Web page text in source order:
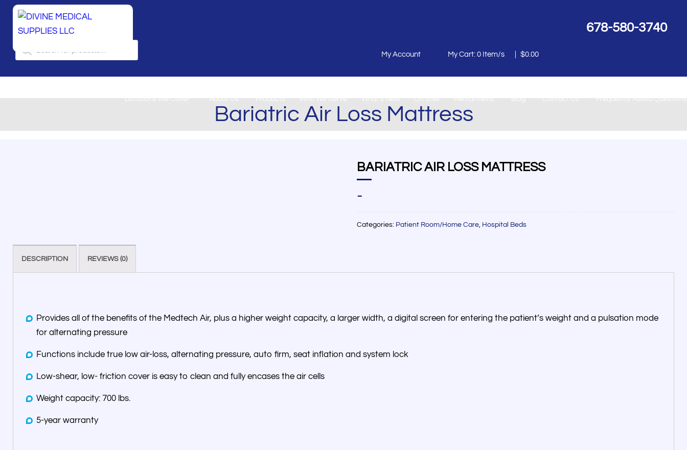
678-580-3740
My Account My Cart: 0 Item/s $0.00
search
Locations We Cover About Us Products Who We Serve What’s New On Sale Rental Items Blog Contact Us Frequently Asked Questions
Bariatric Air Loss Mattress
BARIATRIC AIR LOSS MATTRESS
-
Categories: Patient Room/Home Care, Hospital Beds
DESCRIPTION REVIEWS (0)
Provides all of the benefits of the Medtech Air, plus a higher weight capacity, a larger width, a digital screen for entering the patient’s weight and a pulsation mode
for alternating pressure
Functions include true low air-loss, alternating pressure, auto firm, seat inflation and system lock
Low-shear, low- friction cover is easy to clean and fully encases the air cells
Weight capacity: 700 lbs.
5-year warranty